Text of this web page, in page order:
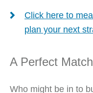
Click here to
plan your next
A Perfect
Who might be in to